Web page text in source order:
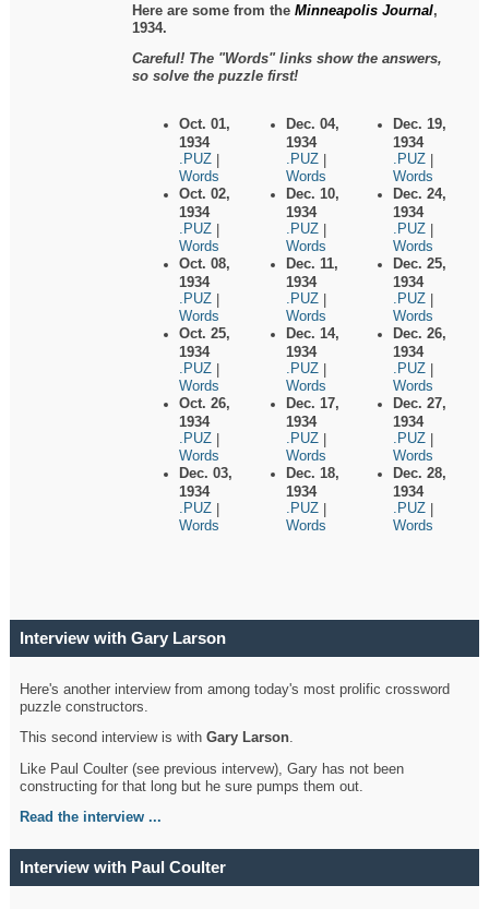
Here are some from theMinneapolis Journal,
1934.
Careful! The "Words" links show the answers,
so solve the puzzle first!
Oct. 01,
1934
.PUZ
Words
Oct. 02,
1934
.PUZ
Words
Oct. 08,
1934
.PUZ
Words
Oct. 25,
1934
.PUZ
Words
Oct. 26,
1934
.PUZ
Words
Dec. 03,
1934
.PUZ
Words
Dec. 04,
1934
.PUZ
Words
Dec. 10,
1934
.PUZ
Words
Dec. 11,
1934
.PUZ
Words
Dec. 14,
1934
.PUZ
Words
Dec. 17,
1934
.PUZ
Words
Dec. 18,
1934
.PUZ
Words
Dec. 19,
1934
.PUZ
Words
Dec. 24,
1934
.PUZ
Words
Dec. 25,
1934
.PUZ
Words
Dec. 26,
1934
.PUZ
Words
Dec. 27,
1934
.PUZ
Words
Dec. 28,
1934
.PUZ
Words
Interview with Gary Larson
Here's another interview from among today's most prolific crossword
puzzle constructors.
This second interview is withGary Larson.
Like Paul Coulter (see previous intervew), Gary has not been
constructing for that long but he sure pumps them out.
Read the interview ...
Interview with Paul Coulter